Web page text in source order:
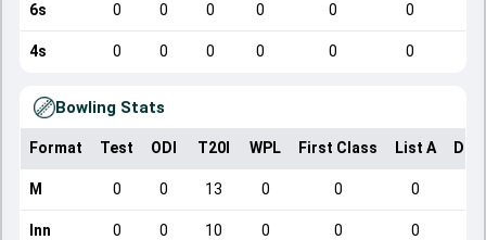
6s 0 0 0 0 0 0
4s 0 0 0 0 0 0
Bowling Stats
Format Test ODI T20I WPL First Class List A
M 0 0 13 0 0 0
Inn 0 0 10 0 0 0